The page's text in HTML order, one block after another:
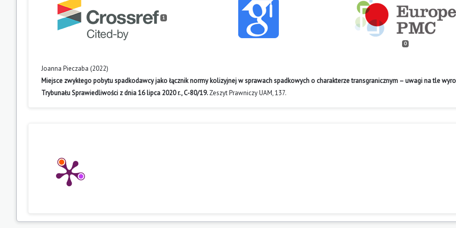
1
0
Joanna Pieczaba (2022)
Miejsce zwykłego pobytu spadkodawcy jako łącznik normy kolizyjnej w sprawach spadkowych o charakterze transgranicznym – uwagi na tle
Trybunału Sprawiedliwości z dnia 16 lipca 2020 r., C-80/19.Zeszyt Prawniczy UAM,137.